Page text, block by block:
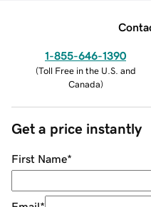
1-855-646-1390
(Toll Free in the U.S. and
Canada)
Get a price instantly
First Name*